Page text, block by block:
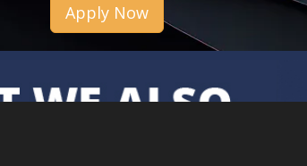
Apply Now